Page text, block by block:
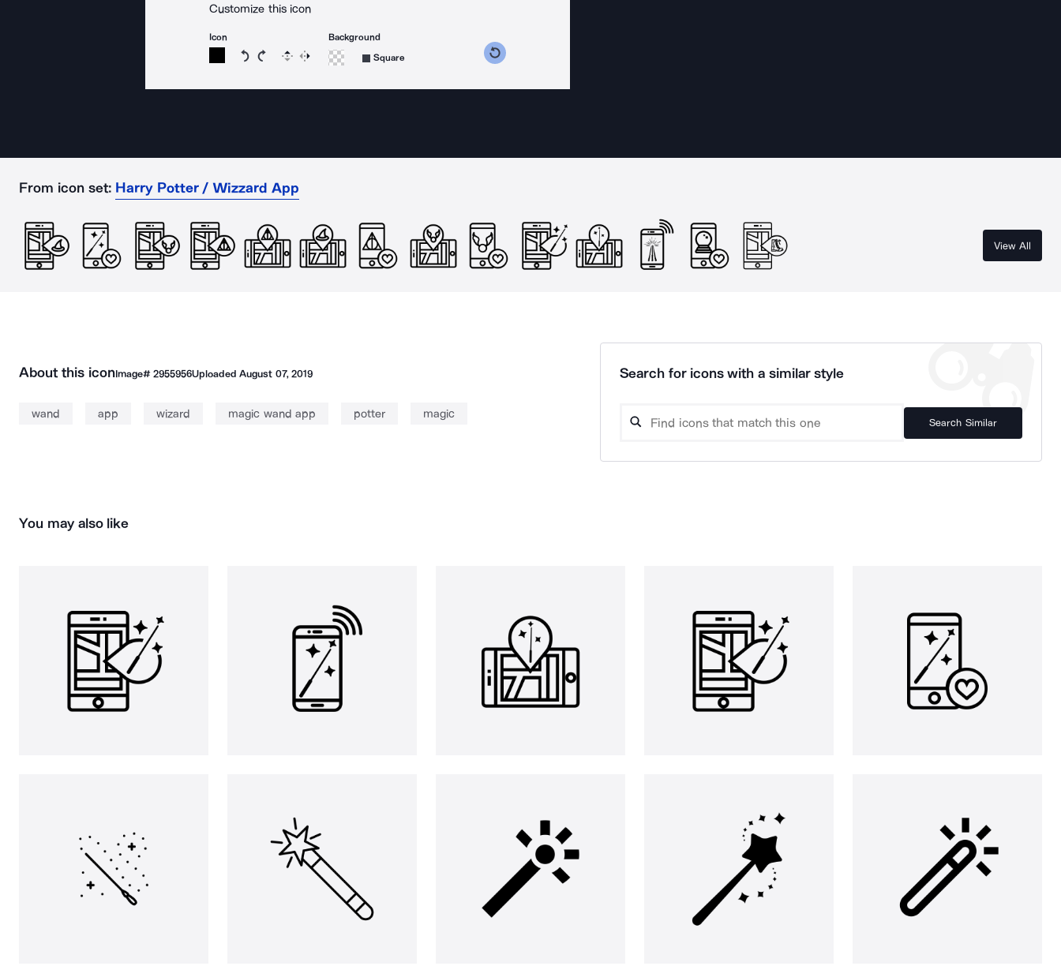
Customize this icon
Icon
Rotate icon 15 degrees counterclockwise
Rotate icon 15 degrees clockwise
Flip Reverse
Background
Square
From icon set: Harry Potter / Wizzard App
View All
About this iconImage# 2955956UploadedAugust 07, 2019
wand app wizard magic wand app potter magic
Search for icons with a similar style
Search Similar
You may also like